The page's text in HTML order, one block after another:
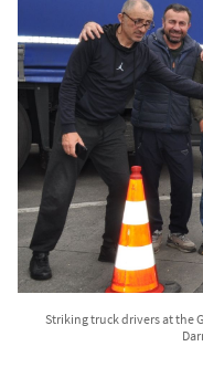
Striking truck drivers at the